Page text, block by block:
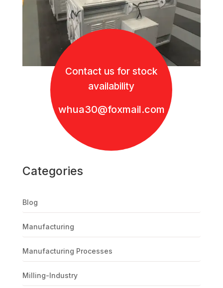
Contact us for stock
availability
whua30@foxmail.com
Categories
Blog
Manufacturing
Manufacturing Processes
Milling-Industry